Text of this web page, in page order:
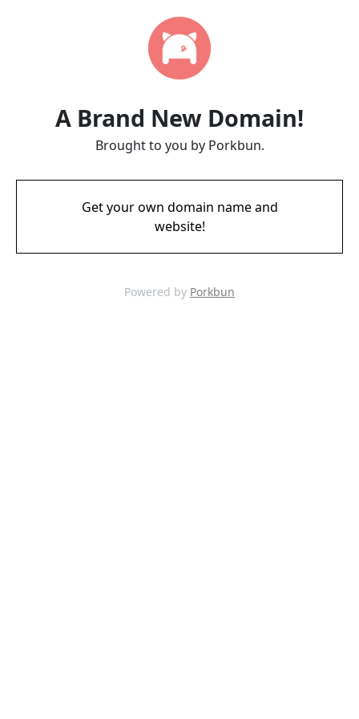
A Brand New Domain!
Brought to you by Porkbun.
Get your own domain name and
website!
Powered by Porkbun